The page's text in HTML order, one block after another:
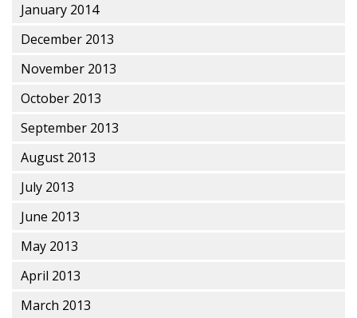
January 2014
December 2013
November 2013
October 2013
September 2013
August 2013
July 2013
June 2013
May 2013
April 2013
March 2013